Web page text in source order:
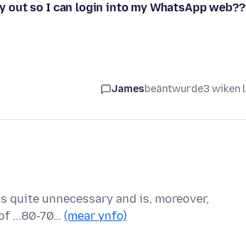
out so I can login into my WhatsApp
Jamesbeäntwurde3 wiken
quite unnecessary and is, moreover,
...80-70… (mear ynfo)